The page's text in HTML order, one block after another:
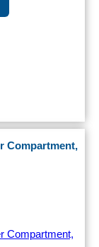
Compartment,